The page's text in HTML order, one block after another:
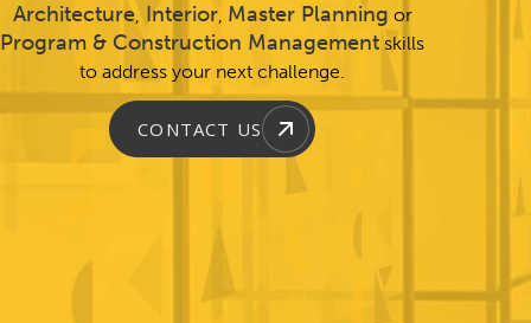
Architecture, Interior, Master Planning or
Program & Construction Management skills
to address your next challenge.
CONTACT US